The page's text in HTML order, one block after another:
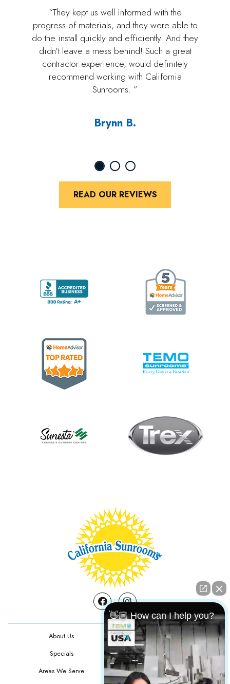
“They kept us well informed with the
progress of materials, and they were able to
do the install quickly and efficiently. And they
didn't leave a mess behind! Such a great
contractor experience, would definitely
recommend working with California
Sunrooms. ”
Brynn B.
READ OUR REVIEWS
FacebookInstagram
About Us
Contact Us
Specials
Testimonials
Areas We Serve
Privacy Policy
👋🏼 How can I help you?